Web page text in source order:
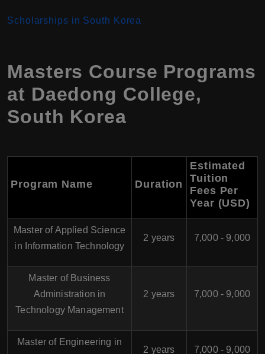
Scholarships in South Korea
Masters Course Programs
at Daedong College,
South Korea
Program Name Duration
Estimated
Tuition
Fees Per
Year (USD)
Master of Applied Science
in Information Technology
2 years 7,000 - 9,000
Master of Business
Administration in
Technology Management
2 years 7,000 - 9,000
Master of Engineering in
2 years 7,000 - 9,000